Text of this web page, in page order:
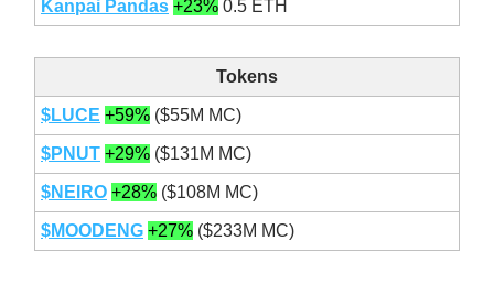
Kanpai Pandas +23% 0.5 ETH
Tokens
$LUCE +59% ($55M MC)
$PNUT +29% ($131M MC)
$NEIRO +28% ($108M MC)
$MOODENG +27% ($233M MC)